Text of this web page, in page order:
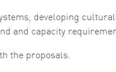
developing
and capacity
the proposals.